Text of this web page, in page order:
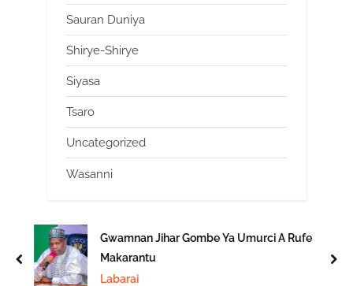
Sauran Duniya
Shirye-Shirye
Siyasa
Tsaro
Uncategorized
Wasanni
Gwamnan Jihar Gombe Ya Umurci A Rufe
Makarantu
Labarai
prev